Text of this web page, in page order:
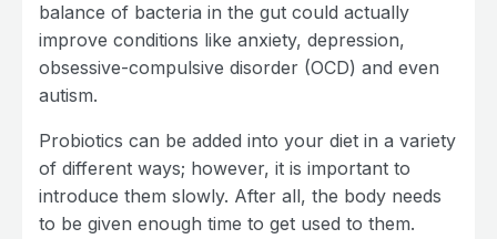
balance of bacteria in the gut could actually
improve conditions like anxiety, depression,
obsessive-compulsive disorder (OCD) and even
autism.
Probiotics can be added into your diet in a variety
of different ways; however, it is important to
introduce them slowly. After all, the body needs
to be given enough time to get used to them.